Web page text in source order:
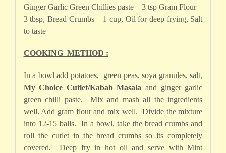
Ginger Garlic Green Chillies paste – 3 tsp Gram Flour –
3 tbsp, Bread Crumbs – 1 cup, Oil for deep frying, Salt
to taste
COOKING METHOD :
In a bowl add potatoes, green peas, soya granules, salt,
My Choice Cutlet/Kabab Masala and ginger garlic
green chilli paste. Mix and mash all the ingredients
well. Add gram flour and mix well. Divide the mixture
into 12-15 balls. In a bowl, take the bread crumbs and
roll the cutlet in the bread crumbs so its completely
covered. Deep fry in hot oil and serve with Mint